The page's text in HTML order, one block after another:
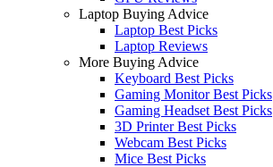
Laptop Buying Advice
Laptop Best Picks
Laptop Reviews
More Buying Advice
Keyboard Best Picks
Gaming Monitor Best Picks
Gaming Headset Best Picks
3D Printer Best Picks
Webcam Best Picks
Mice Best Picks